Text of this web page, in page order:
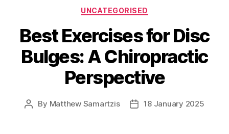
Categories
UNCATEGORISED
Best Exercises for Disc
Bulges: A Chiropractic
Perspective
Post
By Matthew Samartzis
Post18 January 2025